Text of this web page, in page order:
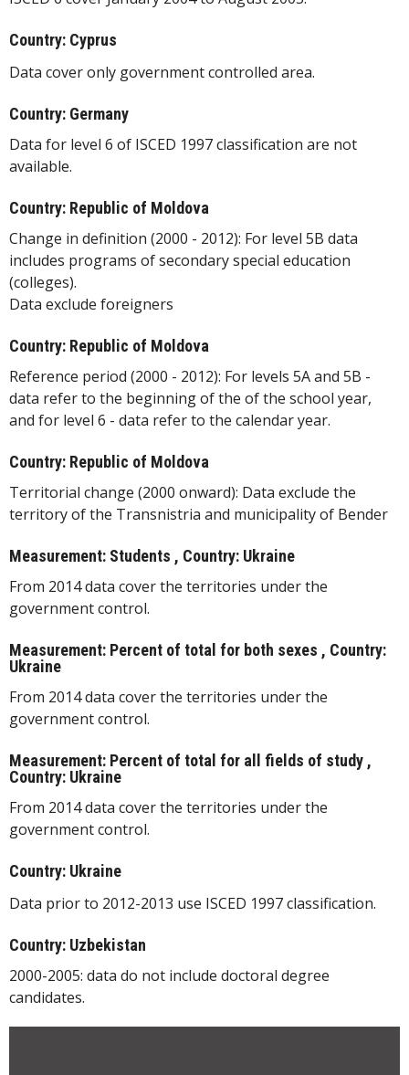
Country: Cyprus
Data cover only government controlled area.
Country: Germany
Data for level 6 of ISCED 1997 classification are not
available.
Country: Republic of Moldova
Change in definition (2000 - 2012): For level 5B data
includes programs of secondary special education
(colleges).
Data exclude foreigners
Country: Republic of Moldova
Reference period (2000 - 2012): For levels 5A and 5B -
data refer to the beginning of the of the school year,
and for level 6 - data refer to the calendar year.
Country: Republic of Moldova
Territorial change (2000 onward): Data exclude the
territory of the Transnistria and municipality of Bender
Measurement: Students , Country: Ukraine
From 2014 data cover the territories under the
government control.
Measurement: Percent of total for both sexes , Country:
Ukraine
From 2014 data cover the territories under the
government control.
Measurement: Percent of total for all fields of study ,
Country: Ukraine
From 2014 data cover the territories under the
government control.
Country: Ukraine
Data prior to 2012-2013 use ISCED 1997 classification.
Country: Uzbekistan
2000-2005: data do not include doctoral degree
candidates.